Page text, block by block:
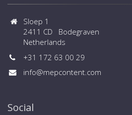
Sloep 1
2411 CD Bodegraven
Netherlands
+31 172 63 00 29
info@mepcontent.com
Social